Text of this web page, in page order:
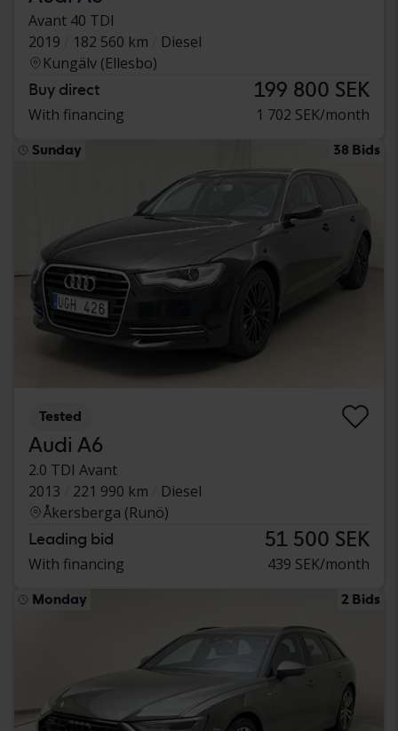
Avant 40 TDI
2019
182 560 km
Diesel
Kungälv (Ellesbo)
Buy direct 199 800 SEK
With financing 1 702 SEK/month
Sunday 38 Bids
Tested
Audi A6
2.0 TDI Avant
2013
221 990 km
Diesel
Åkersberga (Runö)
Leading bid 51 500 SEK
With financing 439 SEK/month
Monday 2 Bids